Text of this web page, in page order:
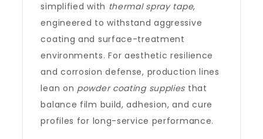
simplified with thermal spray tape,
engineered to withstand aggressive
coating and surface-treatment
environments. For aesthetic resilience
and corrosion defense, production lines
lean on powder coating supplies that
balance film build, adhesion, and cure
profiles for long-service performance.